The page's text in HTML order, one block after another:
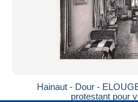
Hainaut - Dour -
protestant pour